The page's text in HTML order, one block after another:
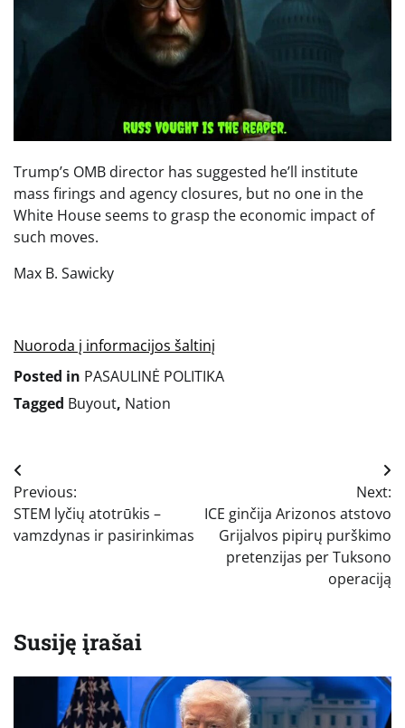
Trump’s OMB director has suggested he’ll institute
mass firings and agency closures, but no one in the
White House seems to grasp the economic impact of
such moves.
Max B. Sawicky
Nuoroda į informacijos šaltinį
Posted in PASAULINĖ POLITIKA
Tagged Buyout, Nation
Navigacija
tarp
įrašų
Previous:
STEM lyčių atotrūkis –
vamzdynas ir pasirinkimas
Next:
ICE ginčija Arizonos atstovo
Grijalvos pipirų purškimo
pretenzijas per Tuksono
operaciją
Susiję įrašai